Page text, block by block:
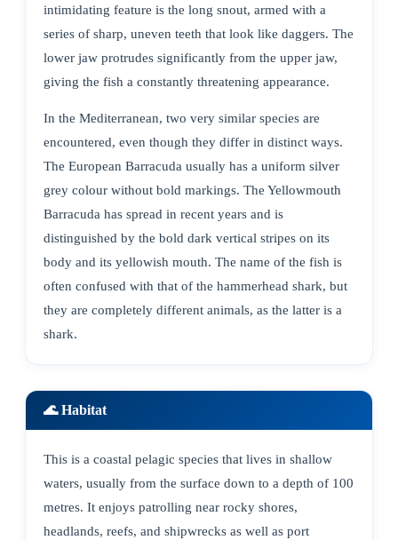
intimidating feature is the long snout, armed with a
series of sharp, uneven teeth that look like daggers. The
lower jaw protrudes significantly from the upper jaw,
giving the fish a constantly threatening appearance.
In the Mediterranean, two very similar species are
encountered, even though they differ in distinct ways.
The European Barracuda usually has a uniform silver
grey colour without bold markings. The Yellowmouth
Barracuda has spread in recent years and is
distinguished by the bold dark vertical stripes on its
body and its yellowish mouth. The name of the fish is
often confused with that of the hammerhead shark, but
they are completely different animals, as the latter is a
shark.
🌊 Habitat
This is a coastal pelagic species that lives in shallow
waters, usually from the surface down to a depth of 100
metres. It enjoys patrolling near rocky shores,
headlands, reefs, and shipwrecks as well as port